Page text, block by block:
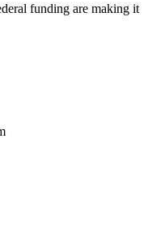
funding are making it